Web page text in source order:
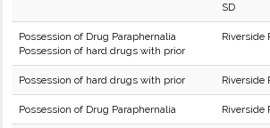
SD
Possession of Drug Paraphernalia
Possession of hard drugs with prior
Riverside
Possession of hard drugs with prior Riverside
Possession of Drug Paraphernalia Riverside